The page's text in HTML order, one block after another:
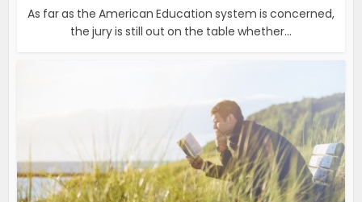
As far as the American Education system is concerned,
the jury is still out on the table whether...